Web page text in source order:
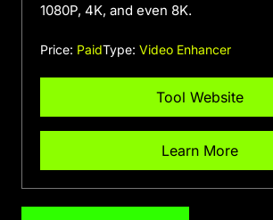
1080P, 4K, and even 8K.
Price: PaidType: Video Enhancer
Tool Website
Learn More